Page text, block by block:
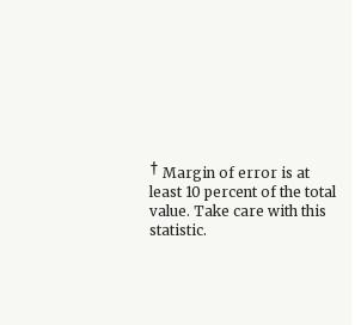
† Margin of error is at
least 10 percent of the total
value. Take care with this
statistic.